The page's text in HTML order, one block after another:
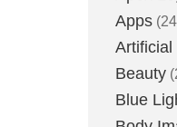
Apps
Artificial
Beauty
Blue